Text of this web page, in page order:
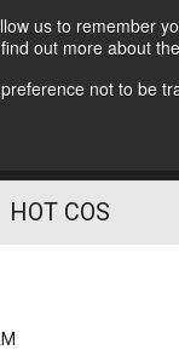
us to remember
out more about
not to be
HOT COS